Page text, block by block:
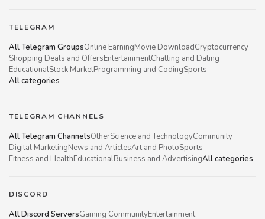
TELEGRAM
All Telegram GroupsOnline EarningMovie DownloadCryptocurrency
Shopping Deals and OffersEntertainmentChatting and Dating
EducationalStock MarketProgramming and CodingSports
All categories
TELEGRAM CHANNELS
All Telegram ChannelsOtherScience and TechnologyCommunity
Digital MarketingNews and ArticlesArt and PhotoSports
Fitness and HealthEducationalBusiness and AdvertisingAll categories
DISCORD
All Discord ServersGaming CommunityEntertainment